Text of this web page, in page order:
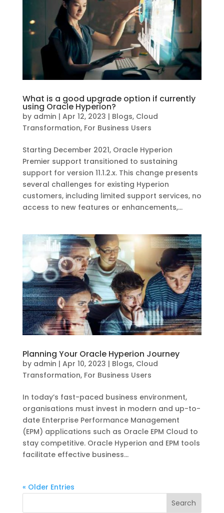
What is a good upgrade option if currently
using Oracle Hyperion?
by admin | Apr 12, 2023 | Blogs, Cloud
Transformation, For Business Users
Starting December 2021, Oracle Hyperion
Premier support transitioned to sustaining
support for version 11.1.2.x. This change presents
several challenges for existing Hyperion
customers, including limited support services, no
access to new features or enhancements,...
Planning Your Oracle Hyperion Journey
by admin | Apr 10, 2023 | Blogs, Cloud
Transformation, For Business Users
In today’s fast-paced business environment,
organisations must invest in modern and up-to-
date Enterprise Performance Management
(EPM) applications such as Oracle EPM Cloud to
stay competitive. Oracle Hyperion and EPM tools
facilitate effective business...
« Older Entries